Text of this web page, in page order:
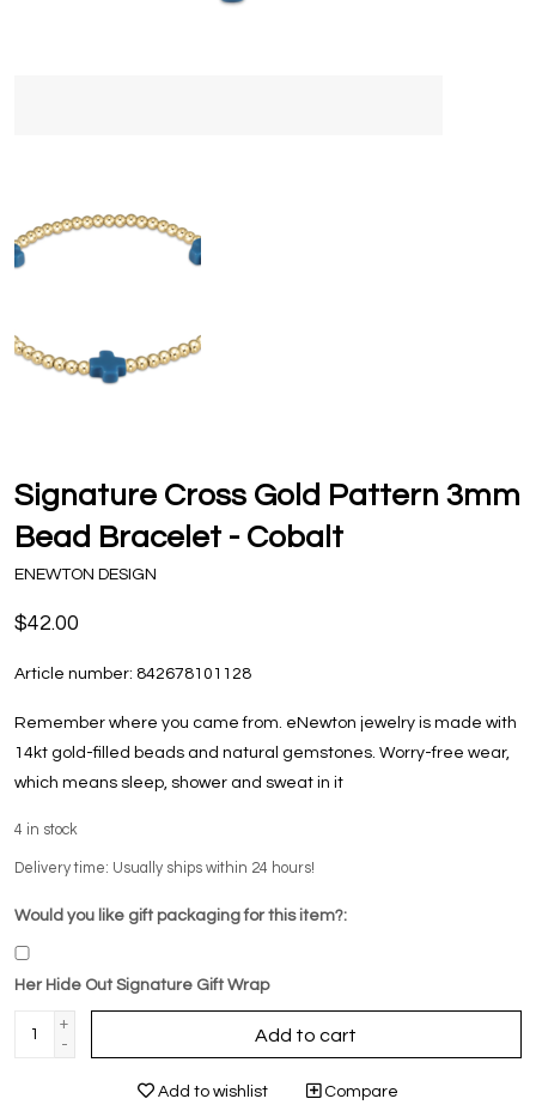
Signature Cross Gold Pattern 3mm
Bead Bracelet - Cobalt
ENEWTON DESIGN
$42.00
Article number: 842678101128
Remember where you came from. eNewton jewelry is made with
14kt gold-filled beads and natural gemstones. Worry-free wear‚
which means sleep, shower and sweat in it
4 in stock
Delivery time: Usually ships within 24 hours!
Would you like gift packaging for this item?:
Her Hide Out Signature Gift Wrap
+
-
Add to cart
Add to wishlist Compare